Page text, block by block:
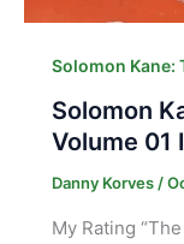
Solomon Kane:
Solomon
Volume 01
Danny Korves /
My Rating